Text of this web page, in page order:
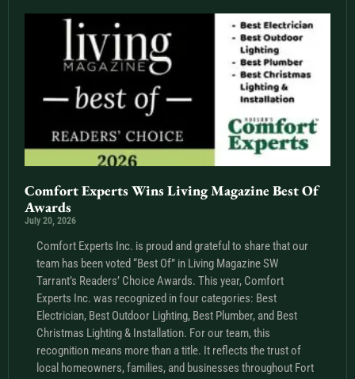
Comfort Experts Wins Living Magazine Best Of
Awards
July 20, 2026
Comfort Experts Inc. is proud and grateful to share that our
team has been voted “Best Of” in Living Magazine SW
Tarrant’s Readers’ Choice Awards. This year, Comfort
Experts Inc. was recognized in four categories: Best
Electrician, Best Outdoor Lighting, Best Plumber, and Best
Christmas Lighting & Installation. For our team, this
recognition means more than a title. It reflects the trust of
local homeowners, families, and businesses throughout Fort